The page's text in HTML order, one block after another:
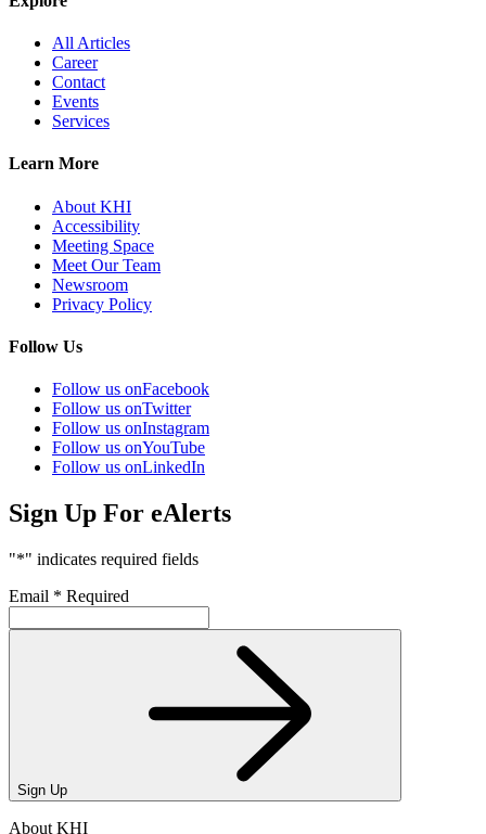
All Articles
Career
Contact
Events
Services
Learn More
About KHI
Accessibility
Meeting Space
Meet Our Team
Newsroom
Privacy Policy
Follow Us
Follow us onFacebook
Follow us onTwitter
Follow us onInstagram
Follow us onYouTube
Follow us onLinkedIn
Sign Up For eAlerts
"*" indicates required fields
Email * Required
Sign Up
About KHI